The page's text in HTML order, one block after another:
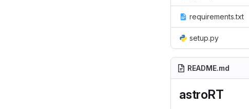
requirements.txt
setup.py
README.md
astroRT